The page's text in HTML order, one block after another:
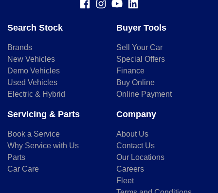
Search Stock
Brands
New Vehicles
Demo Vehicles
Used Vehicles
Electric & Hybrid
Buyer Tools
Sell Your Car
Special Offers
Finance
Buy Online
Online Payment
Servicing & Parts
Book a Service
Why Service with Us
Parts
Car Care
Company
About Us
Contact Us
Our Locations
Careers
Fleet